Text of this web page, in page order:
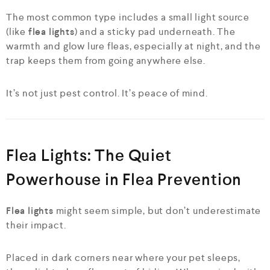
The most common type includes a small light source
(like flea lights) and a sticky pad underneath. The
warmth and glow lure fleas, especially at night, and the
trap keeps them from going anywhere else.
It’s not just pest control. It’s peace of mind.
Flea Lights: The Quiet
Powerhouse in Flea Prevention
Flea lights might seem simple, but don’t underestimate
their impact.
Placed in dark corners near where your pet sleeps,